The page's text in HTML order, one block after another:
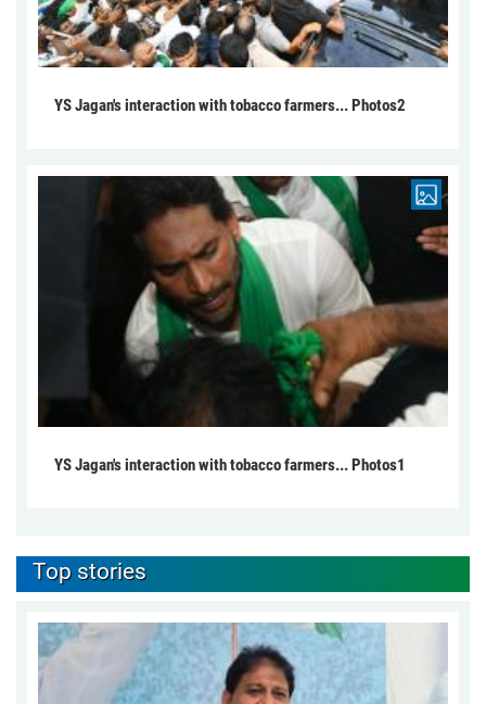
YS Jagan's interaction with tobacco farmers... Photos2
YS Jagan's interaction with tobacco farmers... Photos1
Top stories